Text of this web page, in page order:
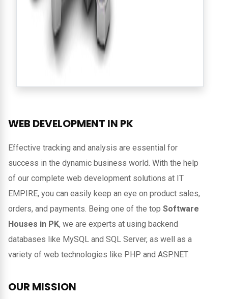
WEB DEVELOPMENT IN PK
Effective tracking and analysis are essential for
success in the dynamic business world. With the help
of our complete web development solutions at IT
EMPIRE, you can easily keep an eye on product sales,
orders, and payments. Being one of the top Software
Houses in PK, we are experts at using backend
databases like MySQL and SQL Server, as well as a
variety of web technologies like PHP and ASP.NET.
OUR MISSION